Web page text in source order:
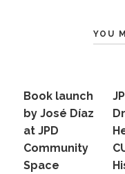
YOU
Book launch
by José Díaz
at JPD
Community
Space